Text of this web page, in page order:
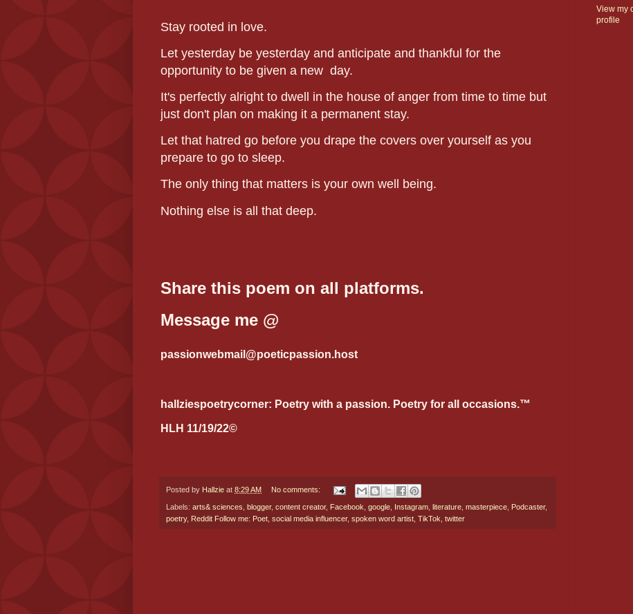
Stay rooted in love.
Let yesterday be yesterday and anticipate and thankful for the
opportunity to be given a new day.
It's perfectly alright to dwell in the house of anger from time to time but
just don't plan on making it a permanent stay.
Let that hatred go before you drape the covers over yourself as you
prepare to go to sleep.
The only thing that matters is your own well being.
Nothing else is all that deep.
Share this poem on all platforms.
Message me @
passionwebmail@poeticpassion.host
hallziespoetrycorner: Poetry with a passion. Poetry for all occasions.™
HLH 11/19/22©
Posted by Hallzie at 8:29 AM No comments:
Labels: arts& sciences blogger, content creator, Facebook google Instagram literature masterpiece Podcaster,
poetry, Reddit Follow me: Poet social media influencer, spoken word artist TikTok twitter
View my
profile